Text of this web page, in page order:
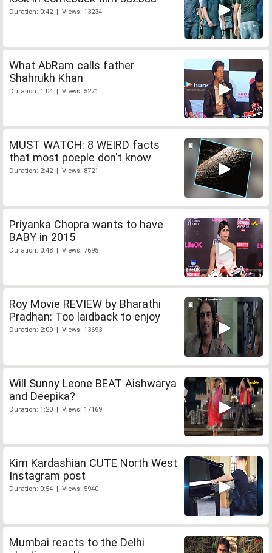
Duration: 0:42 | Views: 13234
What AbRam calls father
Shahrukh Khan
Duration: 1:04 | Views: 5271
MUST WATCH: 8 WEIRD facts
that most poeple don't know
Duration: 2:42 | Views: 8721
Priyanka Chopra wants to have
BABY in 2015
Duration: 0:48 | Views: 7695
Roy Movie REVIEW by Bharathi
Pradhan: Too laidback to enjoy
Duration: 2:09 | Views: 13693
Will Sunny Leone BEAT Aishwarya
and Deepika?
Duration: 1:20 | Views: 17169
Kim Kardashian CUTE North West
Instagram post
Duration: 0:54 | Views: 5940
Mumbai reacts to the Delhi